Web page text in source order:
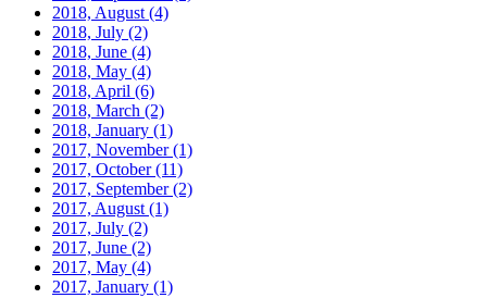
2018, August (4)
2018, July (2)
2018, June (4)
2018, May (4)
2018, April (6)
2018, March (2)
2018, January (1)
2017, November(1)
2017, October(11)
2017, September(2)
2017, August (1)
2017, July (2)
2017, June (2)
2017, May (4)
2017, January (1)